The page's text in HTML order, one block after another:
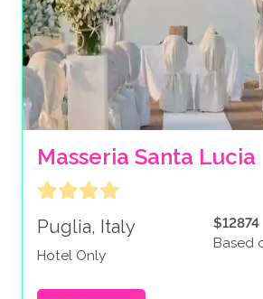
Masseria Santa Lucia
Puglia, Italy
Hotel Only
$12874
Based